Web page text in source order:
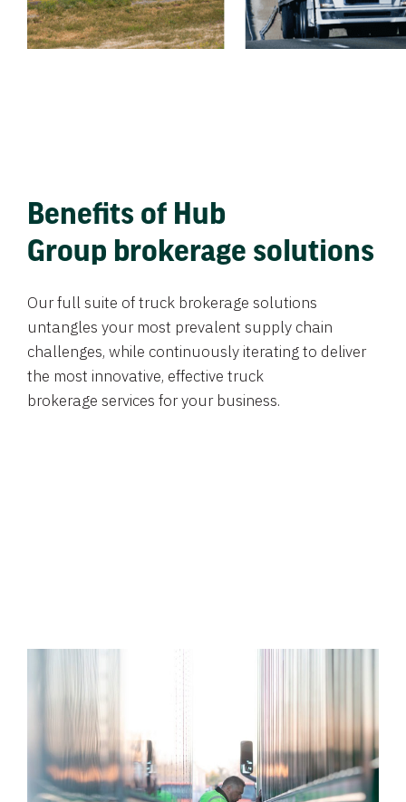
Benefits of Hub
Group brokerage solutions
Our full suite of truck brokerage solutions
untangles your most prevalent supply chain
challenges, while continuously iterating to deliver
the most innovative, effective truck
brokerage services for your business.